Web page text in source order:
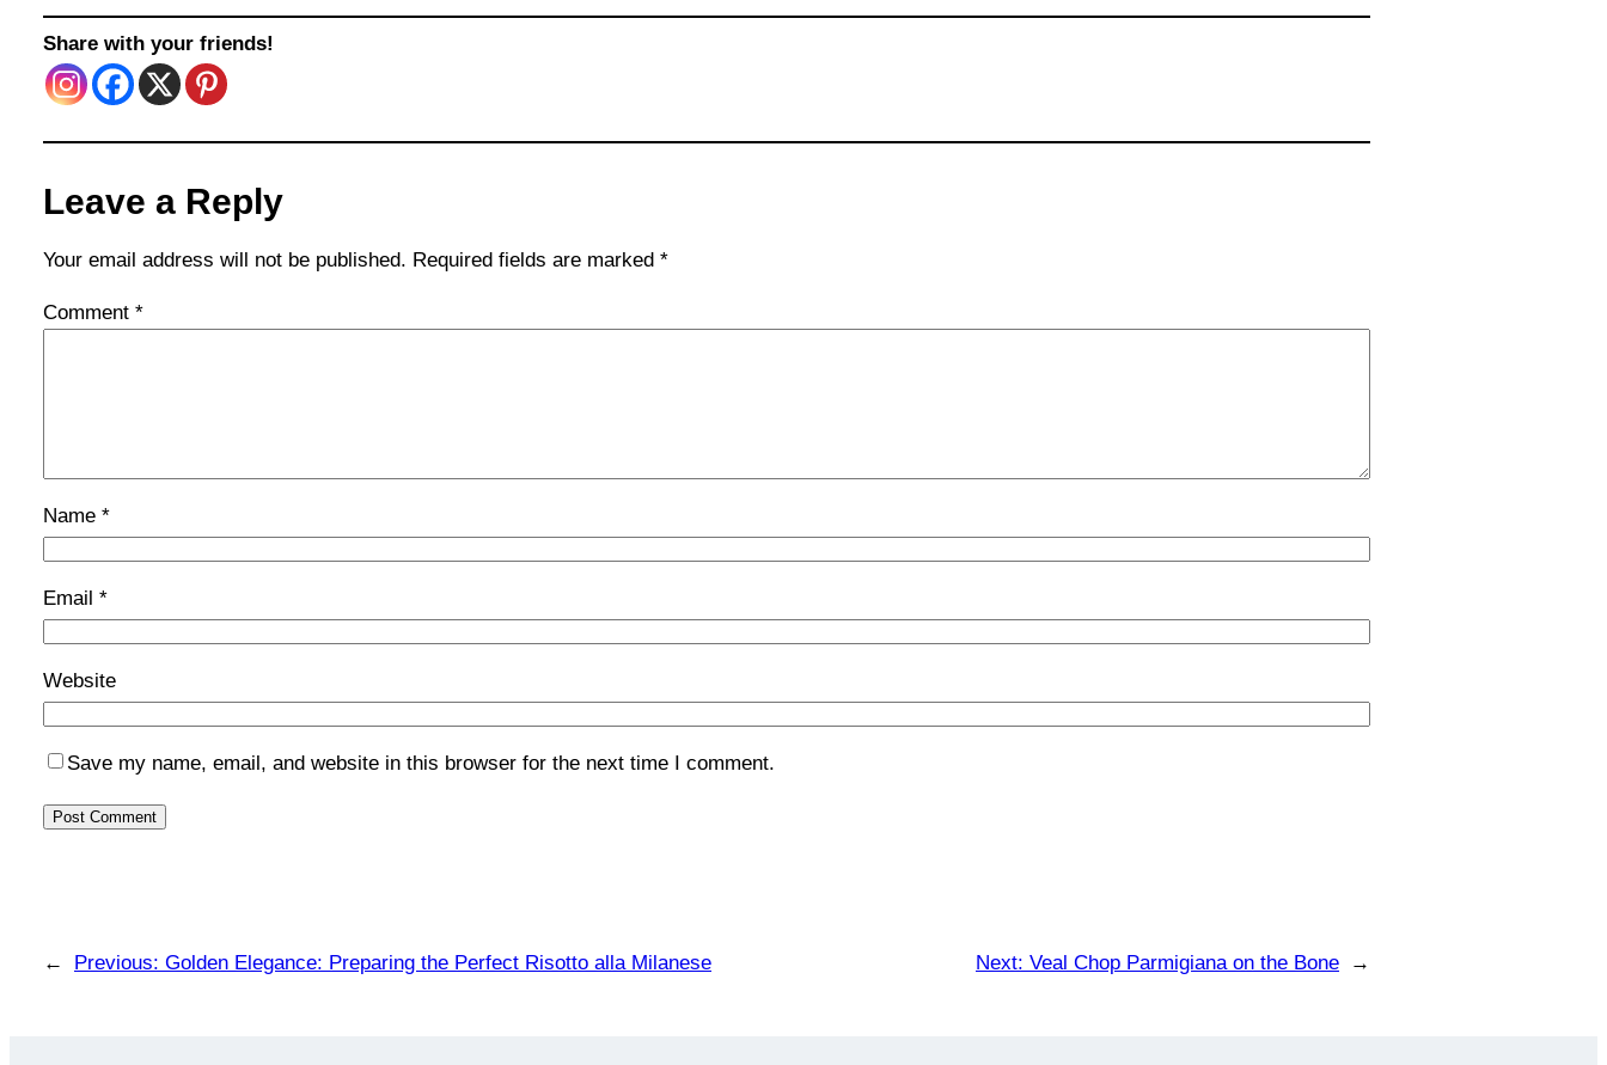
Share with your friends!
Leave a Reply
Your email address will not be published. Required fields are marked *
Comment *
Name *
Email *
Website
Save my name, email, and website in this browser for the next time I comment.
← Previous: Golden Elegance: Preparing the Perfect Risotto alla Milanese Next: Veal Chop Parmigiana on the Bone →